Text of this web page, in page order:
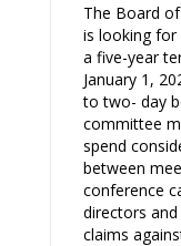
The Board
is looking for
a five-year
January 1,
to two- day
committee
spend
between
conference
directors
claims